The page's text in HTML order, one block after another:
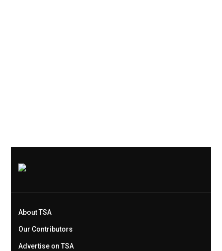
About TSA
Our Contributors
Advertise on TSA